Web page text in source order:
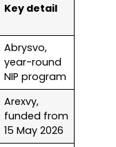
Key detail
Abrysvo,
year-round
NIP program
Arexvy,
funded from
15 May 2026